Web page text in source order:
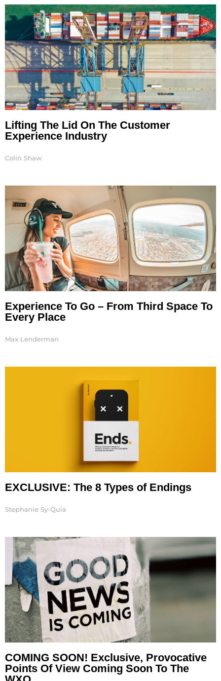
Lifting The Lid On The Customer
Experience Industry
Colin Shaw
Experience To Go – From Third Space To
Every Place
Max Lenderman
EXCLUSIVE: The 8 Types of Endings
Stephanie Sy-Quia
COMING SOON! Exclusive, Provocative
Points Of View Coming Soon To The